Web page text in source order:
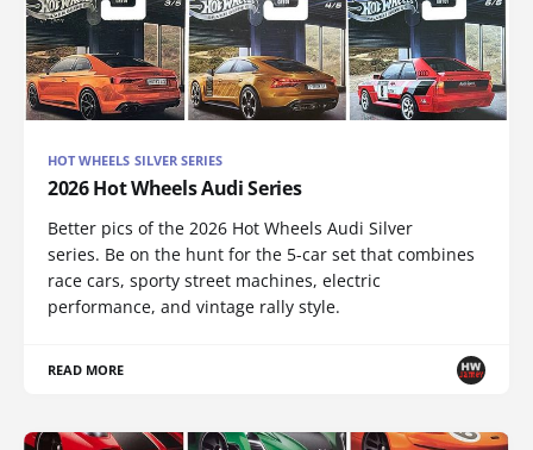
HOT WHEELS SILVER SERIES
2026 Hot Wheels Audi Series
Better pics of the 2026 Hot Wheels Audi Silver
series. Be on the hunt for the 5-car set that combines
race cars, sporty street machines, electric
performance, and vintage rally style.
READ MORE